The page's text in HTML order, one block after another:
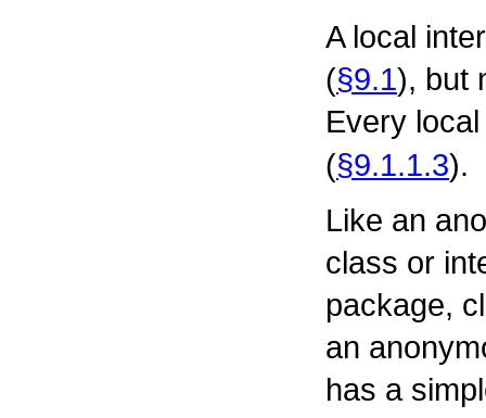
A local
(§9.1), but
Every
(§9.1.1.3).
Like an
class or
package,
an
has a